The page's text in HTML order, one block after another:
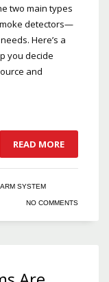
two main types
detectors—
Here’s a
you decide
and
READ MORE
SYSTEM
NO COMMENTS